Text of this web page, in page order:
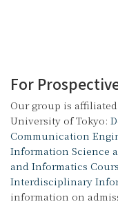
For
Our group is
University of Tokyo:
Communication
Information Science
and Informatics
Interdisciplinary
information on